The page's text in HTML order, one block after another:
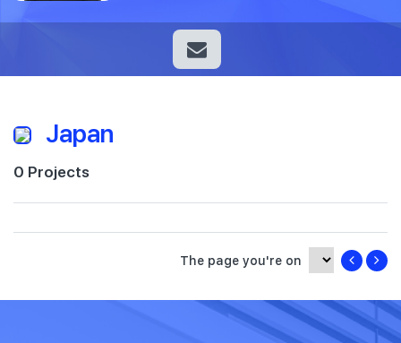
Japan
0 Projects
The page you're on